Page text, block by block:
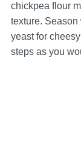
chickpea flour
texture. Season
yeast for
steps as you